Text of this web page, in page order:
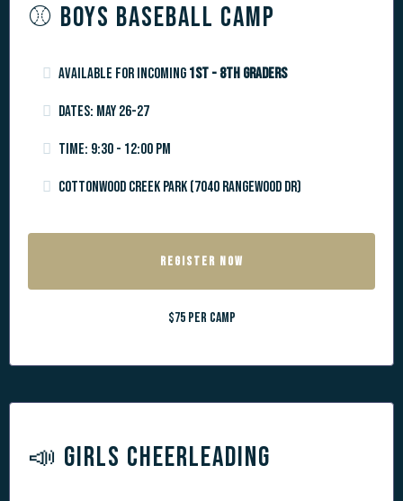
⚾️ BOYS BASEBALL CAMP
Available for incoming 1st - 8th graders
Dates: May 26-27
Time: 9:30 - 12:00 PM
Cottonwood Creek Park (7040 Rangewood Dr)
REGISTER NOW
$75 per camp
📣 GIRLS CHEERLEADING